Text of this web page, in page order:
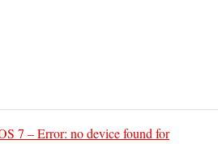
7 – Error: no device found for